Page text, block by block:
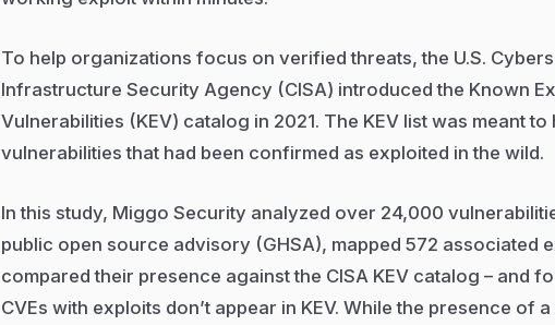
To help organizations focus on verified threats, the U.S.
Infrastructure Security Agency (CISA) introduced the Known
Vulnerabilities (KEV) catalog in 2021. The KEV list was meant
vulnerabilities that had been confirmed as exploited in the wild.
In this study, Miggo Security analyzed over 24,000
public open source advisory (GHSA), mapped 572 associated
compared their presence against the CISA KEV catalog – and
CVEs with exploits don’t appear in KEV. While the presence of